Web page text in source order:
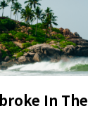
In The